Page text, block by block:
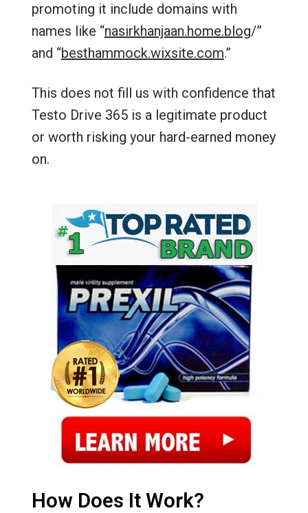
promoting it include domains with
names like “nasirkhanjaan.home.blog/‎”
and “besthammock.wixsite.com.”
This does not fill us with confidence that
Testo Drive 365 is a legitimate product
or worth risking your hard-earned money
on.
How Does It Work?